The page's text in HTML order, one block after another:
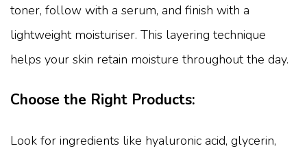
toner, follow with a serum, and finish with a
lightweight moisturiser. This layering technique
helps your skin retain moisture throughout the day.
Choose the Right Products:
Look for ingredients like hyaluronic acid, glycerin,